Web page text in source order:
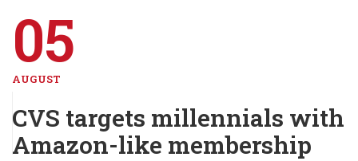
05
AUGUST
CVS targets millennials with
Amazon-like membership